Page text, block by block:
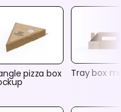
pizza box Tray box